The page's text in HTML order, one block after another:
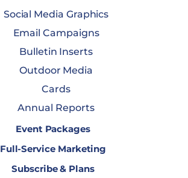
Social Media Graphics
Email Campaigns
Bulletin Inserts
Outdoor Media
Cards
Annual Reports
Event Packages
Full-Service Marketing
Subscribe & Plans